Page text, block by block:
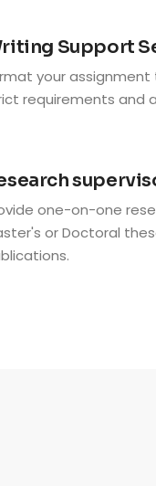
Support
your assignment
requirements and
one-on-one
or Doctoral